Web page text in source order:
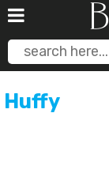
Huffy